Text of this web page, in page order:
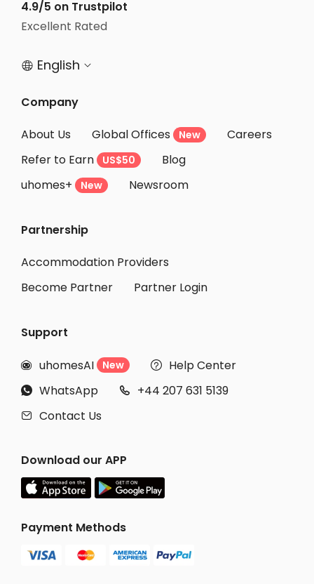
4.9/5 on Trustpilot
Excellent Rated
 English 
Company
About Us
Global Offices New
Careers
Refer to Earn
US$50
Blog
uhomes+
New Newsroom
Partnership
Accommodation Providers
Become Partner
Partner Login
Support
 uhomesAI New  Help Center
 WhatsApp  +44 207 631 5139
 Contact Us
Download our APP
Payment Methods